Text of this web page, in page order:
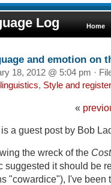
Log Home
and emotion on
18, 2012 @ 5:04 pm ·
, Style and register
«
a guest post by Bob
the wreck of the
suggested it should be
"cowardice"), I've been